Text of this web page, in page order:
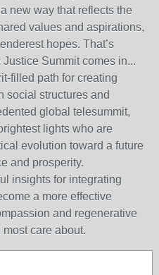
new way that reflects the
values and aspirations,
hopes. That’s
Summit comes in...
filled path for creating
social structures and
global telesummit,
lights who are
evolution toward a future
and prosperity.
insights for integrating
a more effective
and regenerative
care about.